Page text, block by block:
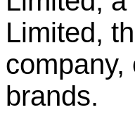
Limited,
brands.